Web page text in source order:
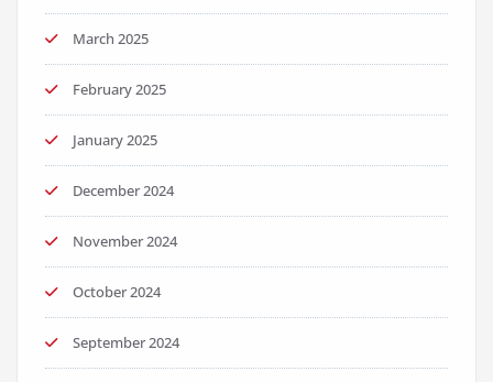
March 2025
February 2025
January 2025
December 2024
November 2024
October 2024
September 2024